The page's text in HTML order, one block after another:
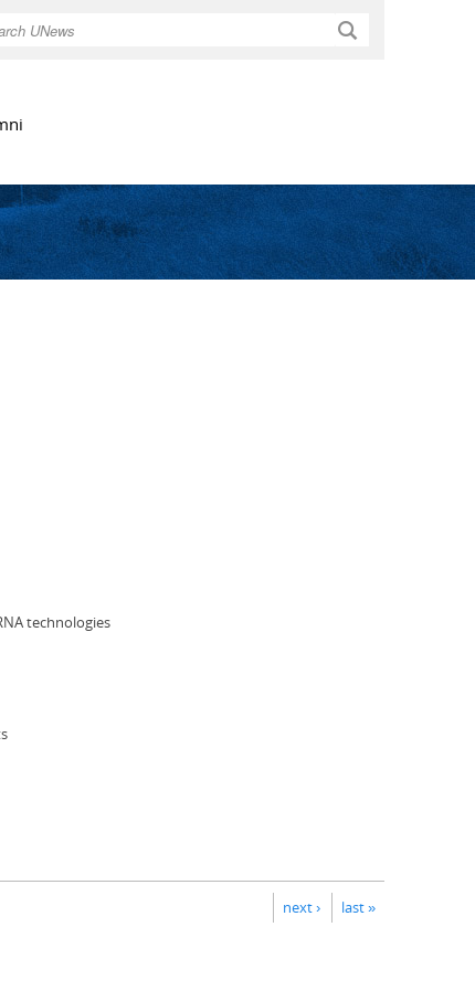
technologies
next › last »